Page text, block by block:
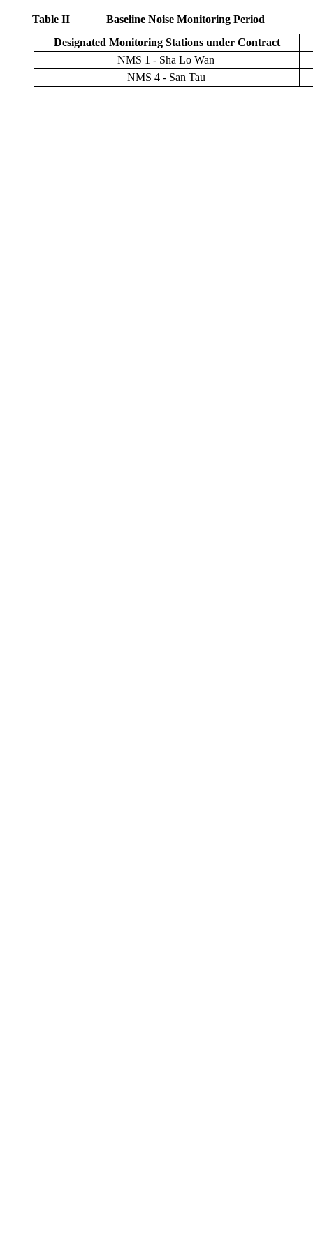
Table II
Baseline Noise Monitoring Period
Designated Monitoring Stations under Contract
NMS 1 - Sha Lo Wan
NMS 4 - San Tau